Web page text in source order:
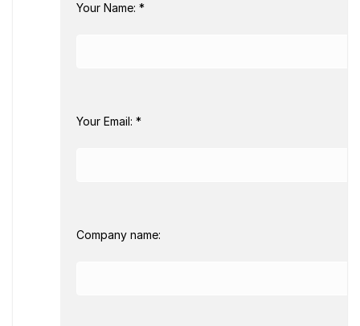
Your Name: *
Your Email: *
Company name: